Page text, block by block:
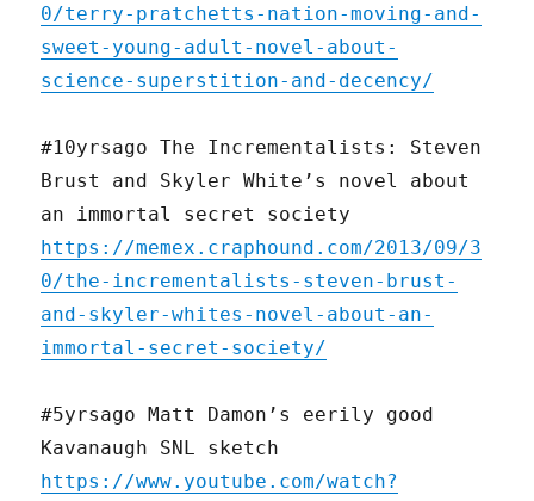
0/terry-pratchetts-nation-moving-and-
sweet-young-adult-novel-about-
science-superstition-and-decency/
#10yrsago The Incrementalists: Steven
Brust and Skyler White’s novel about
an immortal secret society
https://memex.craphound.com/2013/09/3
0/the-incrementalists-steven-brust-
and-skyler-whites-novel-about-an-
immortal-secret-society/
#5yrsago Matt Damon’s eerily good
Kavanaugh SNL sketch
https://www.youtube.com/watch?